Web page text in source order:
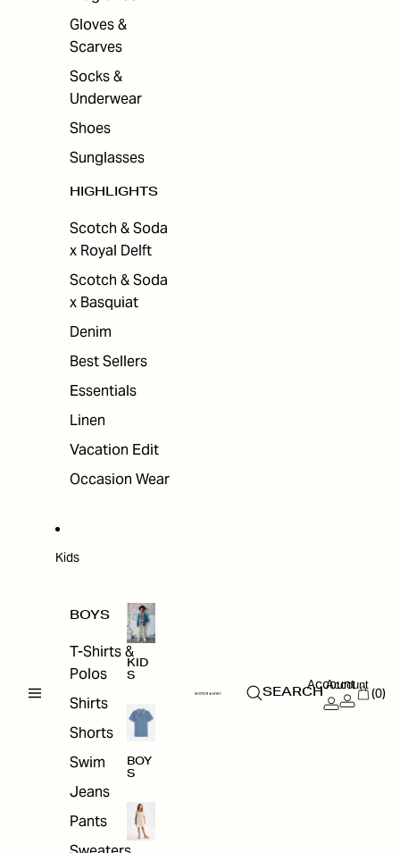
Gloves &
Scarves
Socks &
Underwear
Shoes
Sunglasses
HIGHLIGHTS
Scotch & Soda
x Royal Delft
Scotch & Soda
x Basquiat
Denim
Best Sellers
Essentials
Linen
Vacation Edit
Occasion Wear
Kids
BOYS
T-Shirts &
Polos
Shirts
Shorts
Swim
Jeans
Pants
KID
S
BOY
S
SEARCH
Account
Account
(0)